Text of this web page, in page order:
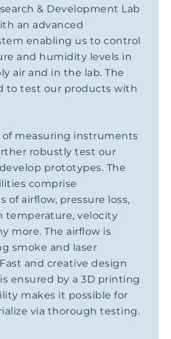
& Development Lab
an advanced
enabling us to control
and humidity levels in
air and in the lab. The
to test our products with
of measuring instruments
robustly test our
prototypes. The
comprise
of airflow, pressure loss,
temperature, velocity
more. The airflow is
smoke and laser
and creative design
ensured by a 3D printing
makes it possible for
via thorough testing.